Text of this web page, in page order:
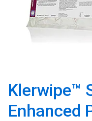
Klerwipe™
Enhanced